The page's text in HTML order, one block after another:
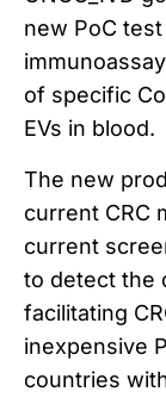
new PoC
of specific
EVs in blood.
The new
current CRC
current
to detect the
facilitating
inexpensive
countries